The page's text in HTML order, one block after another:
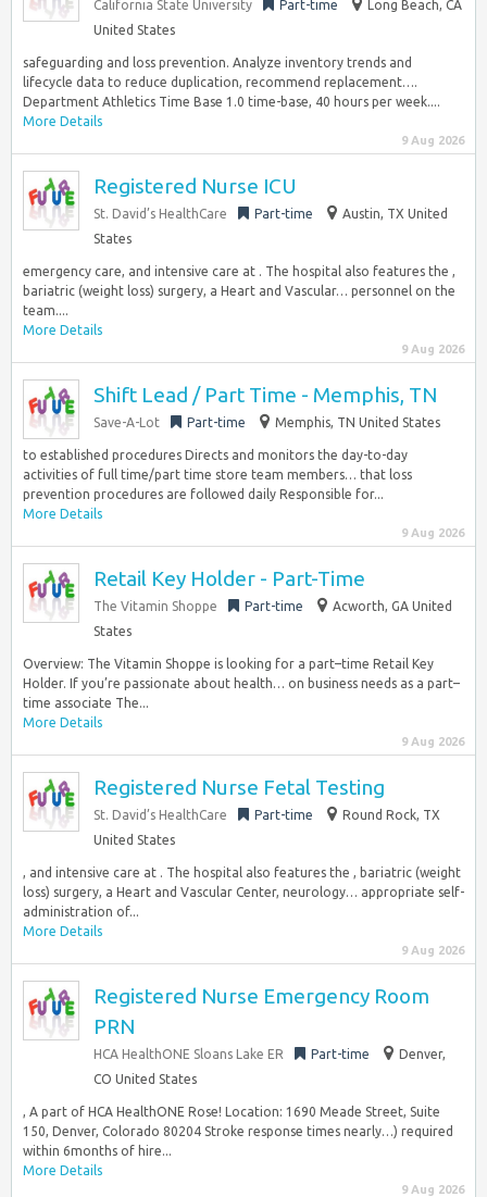
California State University Part-time
Long Beach, CA
United States
safeguarding and loss prevention. Analyze inventory trends and
lifecycle data to reduce duplication, recommend replacement….
Department Athletics Time Base 1.0 time-base, 40 hours per week....
More Details
9 Aug 2026
Registered Nurse ICU
St. David’s HealthCare Part-time
Austin, TX United
States
emergency care, and intensive care at . The hospital also features the ,
bariatric (weight loss) surgery, a Heart and Vascular… personnel on the
team....
More Details
9 Aug 2026
Shift Lead / Part Time - Memphis, TN
Save-A-Lot Part-time Memphis, TN United States
to established procedures Directs and monitors the day-to-day
activities of full time/part time store team members… that loss
prevention procedures are followed daily Responsible for...
More Details
9 Aug 2026
Retail Key Holder - Part-Time
The Vitamin Shoppe Part-time
Acworth, GA United
States
Overview: The Vitamin Shoppe is looking for a part–time Retail Key
Holder. If you’re passionate about health… on business needs as a part–
time associate The...
More Details
9 Aug 2026
Registered Nurse Fetal Testing
St. David’s HealthCare Part-time
Round Rock, TX
United States
, and intensive care at . The hospital also features the , bariatric (weight
loss) surgery, a Heart and Vascular Center, neurology… appropriate self-
administration of...
More Details
9 Aug 2026
Registered Nurse Emergency Room
PRN
HCA HealthONE Sloans Lake ER Part-time
Denver,
CO United States
, A part of HCA HealthONE Rose! Location: 1690 Meade Street, Suite
150, Denver, Colorado 80204 Stroke response times nearly…) required
within 6months of hire...
More Details
9 Aug 2026